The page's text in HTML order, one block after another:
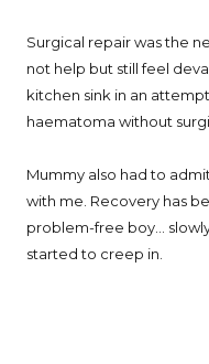
Surgical repair was the
not help but still feel
kitchen sink in an
haematoma without
Mummy also had to
with me. Recovery has
problem-free boy...
started to creep in.